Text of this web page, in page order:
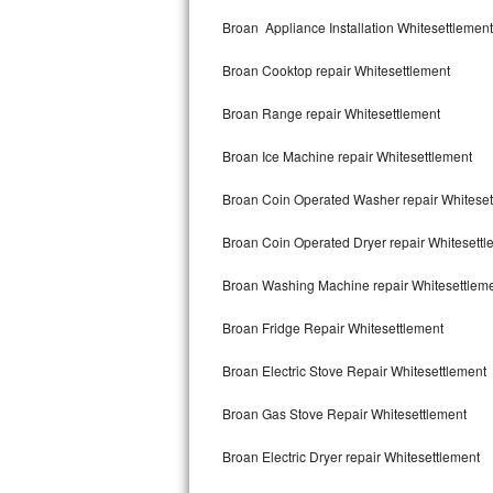
Maytag Bravos Repair
Whirlpool Cabrio Repair
Frigidaire Professional Repair
Whirlpool Smart Repair
Whirlpool Sidekicks Repair
Broan Appliance Installation Whitesettlement
Broan Cooktop repair Whitesettlement
Broan Range repair Whitesettlement
Broan Ice Machine repair Whitesettlement
Broan Coin Operated Washer repair
Broan Coin Operated Dryer repair
Broan Washing Machine repair
Broan Fridge Repair Whitesettlement
Broan Electric Stove Repair Whitesettlement
Broan Gas Stove Repair Whitesettlement
Broan Electric Dryer repair Whitesettlement